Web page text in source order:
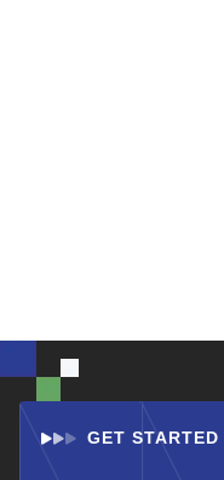
GET STARTED